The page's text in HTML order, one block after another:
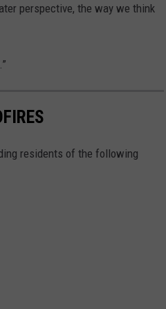
perspective, the way we think
residents of the following